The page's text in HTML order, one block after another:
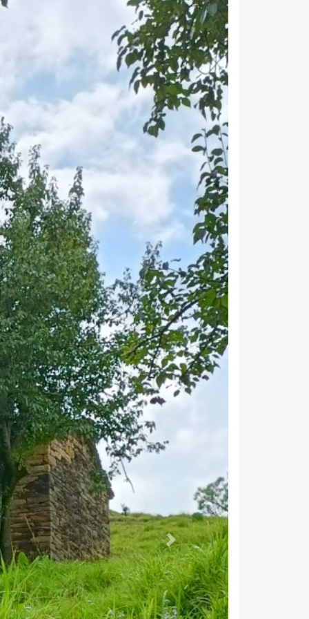
workers. 7,243 people are engaged
19,317
11,130
7,243
106
8,187
6,426
22,335
10,658
11,677